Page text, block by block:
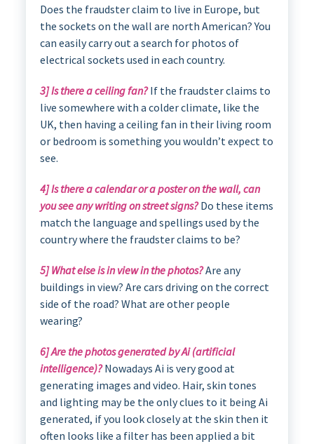
Does the fraudster claim to live in Europe, but
the sockets on the wall are north American? You
can easily carry out a search for photos of
electrical sockets used in each country.
3] Is there a ceiling fan?If the fraudster claims to
live somewhere with a colder climate, like the
UK, then having a ceiling fan in their living room
or bedroom is something you wouldn’t expect to
see.
4] Is there a calendar or a poster on the wall, can
you see any writing on street signs?Do these items
match the language and spellings used by the
country where the fraudster claims to be?
5] What else is in view in the photos?Are any
buildings in view? Are cars driving on the correct
side of the road? What are other people
wearing?
6] Are the photos generated by Ai (artificial
intelligence)?Nowadays Ai is very good at
generating images and video. Hair, skin tones
and lighting may be the only clues to it being Ai
generated, if you look closely at the skin then it
often looks like a filter has been applied a bit